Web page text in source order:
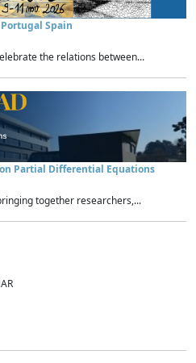
Spain
the relations between...
on Partial Differential Equations
together researchers,...